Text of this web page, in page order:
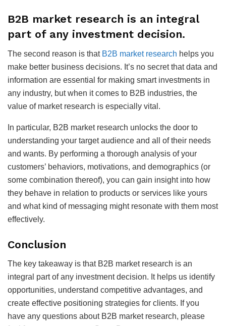
B2B market research is an integral
part of any investment decision.
The second reason is that B2B market research helps you
make better business decisions. It’s no secret that data and
information are essential for making smart investments in
any industry, but when it comes to B2B industries, the
value of market research is especially vital.
In particular, B2B market research unlocks the door to
understanding your target audience and all of their needs
and wants. By performing a thorough analysis of your
customers’ behaviors, motivations, and demographics (or
some combination thereof), you can gain insight into how
they behave in relation to products or services like yours
and what kind of messaging might resonate with them most
effectively.
Conclusion
The key takeaway is that B2B market research is an
integral part of any investment decision. It helps us identify
opportunities, understand competitive advantages, and
create effective positioning strategies for clients. If you
have any questions about B2B market research, please